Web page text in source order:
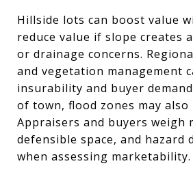
Hillside lots can boost value
reduce value if slope creates
or drainage concerns.
and vegetation management
insurability and buyer
of town, flood zones may also
Appraisers and buyers weigh
defensible space, and hazard
when assessing marketability.